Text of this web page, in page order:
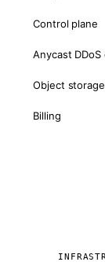
Control plane
Anycast DDoS
Object storage
Billing